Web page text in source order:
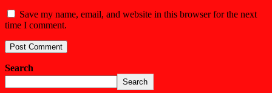
Save my name, email, and website in this browser for the next
time I comment.
Search
Search